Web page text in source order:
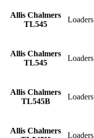
Allis Chalmers
TL545
Loaders
Allis Chalmers
TL545
Loaders
Allis Chalmers
TL545B
Loaders
Allis Chalmers
Loaders